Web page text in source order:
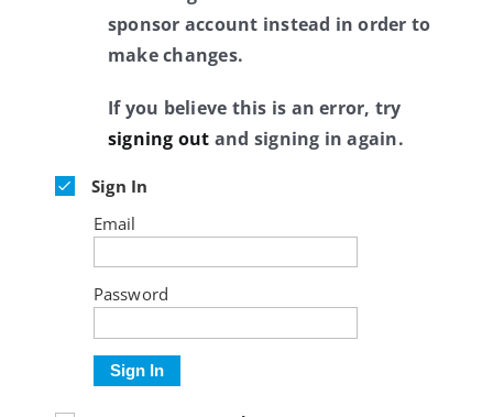
sponsor account instead in order to
make changes.
If you believe this is an error, try
signing out and signing in again.
Sign In
Email
Password
Sign In